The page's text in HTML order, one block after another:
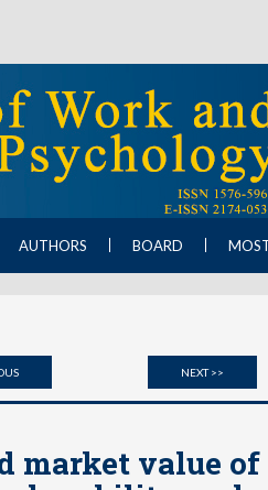
AUTHORS BOARD
NEXT >>
market value of